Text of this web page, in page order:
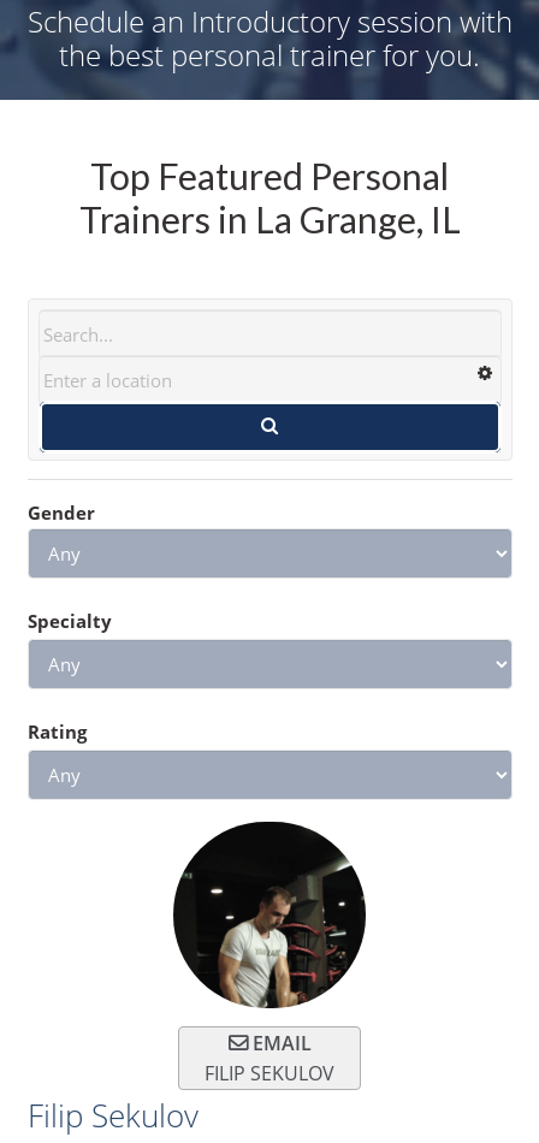
Schedule an Introductory session with
the best personal trainer for you.
Top Featured Personal
Trainers in La Grange, IL
Gender
Specialty
Rating
EMAIL
FILIP SEKULOV
Filip Sekulov